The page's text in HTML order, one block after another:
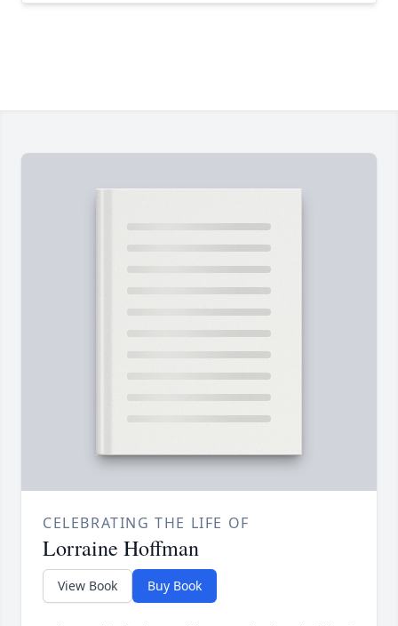
CELEBRATING THE LIFE OF
Lorraine Hoffman
View Book Buy Book